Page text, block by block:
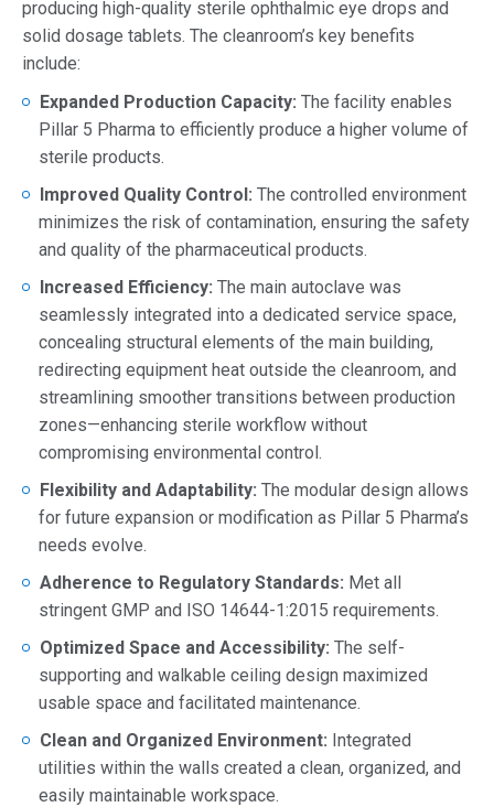
producing high-quality sterile ophthalmic eye drops and
solid dosage tablets. The cleanroom’s key benefits
include:
Expanded Production Capacity: The facility enables
Pillar 5 Pharma to efficiently produce a higher volume of
sterile products.
Improved Quality Control: The controlled environment
minimizes the risk of contamination, ensuring the safety
and quality of the pharmaceutical products.
Increased Efficiency: The main autoclave was
seamlessly integrated into a dedicated service space,
concealing structural elements of the main building,
redirecting equipment heat outside the cleanroom, and
streamlining smoother transitions between production
zones—enhancing sterile workflow without
compromising environmental control.
Flexibility and Adaptability: The modular design allows
for future expansion or modification as Pillar 5 Pharma’s
needs evolve.
Adherence to Regulatory Standards: Met all
stringent GMP and ISO 14644-1:2015 requirements.
Optimized Space and Accessibility: The self-
supporting and walkable ceiling design maximized
usable space and facilitated maintenance.
Clean and Organized Environment: Integrated
utilities within the walls created a clean, organized, and
easily maintainable workspace.